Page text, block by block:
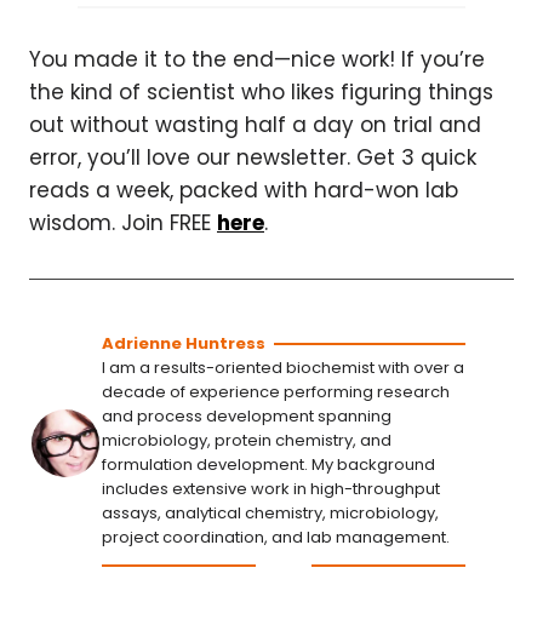
You made it to the end—nice work! If you’re
the kind of scientist who likes figuring things
out without wasting half a day on trial and
error, you’ll love our newsletter. Get 3 quick
reads a week, packed with hard-won lab
wisdom. Join FREE here.
Adrienne Huntress
I am a results-oriented biochemist with over a
decade of experience performing research
and process development spanning
microbiology, protein chemistry, and
formulation development. My background
includes extensive work in high-throughput
assays, analytical chemistry, microbiology,
project coordination, and lab management.